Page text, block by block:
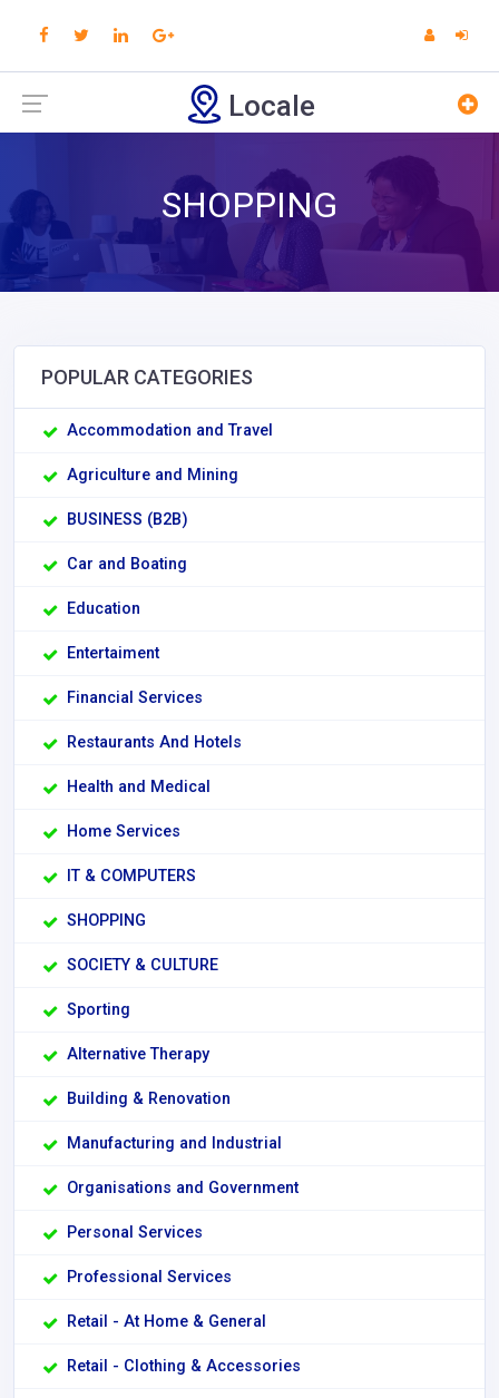
Locale
SHOPPING
POPULAR CATEGORIES
Accommodation and Travel
Agriculture and Mining
BUSINESS (B2B)
Car and Boating
Education
Entertaiment
Financial Services
Restaurants And Hotels
Health and Medical
Home Services
IT & COMPUTERS
SHOPPING
SOCIETY & CULTURE
Sporting
Alternative Therapy
Building & Renovation
Manufacturing and Industrial
Organisations and Government
Personal Services
Professional Services
Retail - At Home & General
Retail - Clothing & Accessories